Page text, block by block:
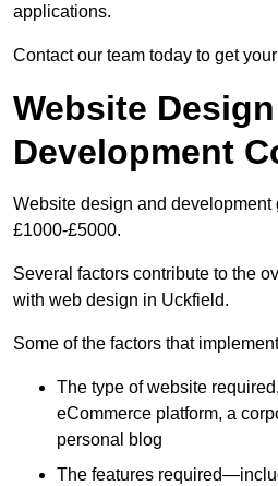
applications.
Contact our team today to get
Website
Development
Website design and development
£1000-£5000.
Several factors contribute to the
with web design in Uckfield.
Some of the factors that
The type of website
eCommerce platform, a
personal blog
The features